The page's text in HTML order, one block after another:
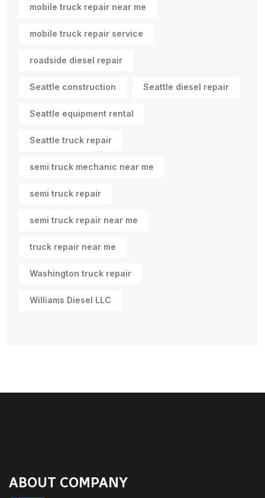
mobile truck repair near me
mobile truck repair service
roadside diesel repair
Seattle construction Seattle diesel repair
Seattle equipment rental
Seattle truck repair
semi truck mechanic near me
semi truck repair
semi truck repair near me
truck repair near me
Washington truck repair
Williams Diesel LLC
ABOUT COMPANY